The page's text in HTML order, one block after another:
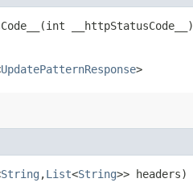
__httpStatusCode__)
UpdatePatternResponse>
String ,​List<String>> headers)